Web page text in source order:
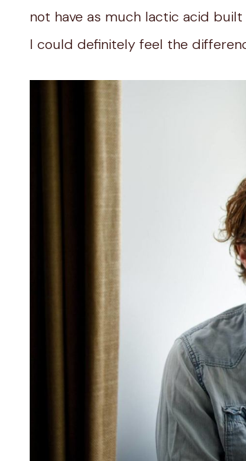
not have as much lactic acid
I could definitely feel the